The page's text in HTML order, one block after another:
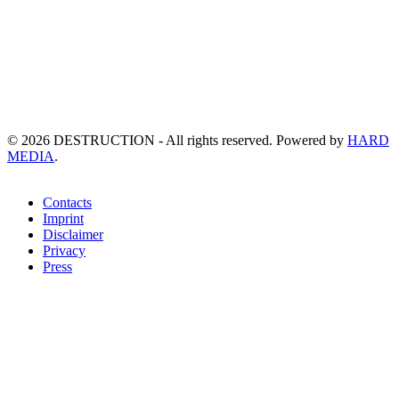
© 2026 DESTRUCTION - All rights reserved. Powered by HARD
MEDIA.
Contacts
Imprint
Disclaimer
Privacy
Press